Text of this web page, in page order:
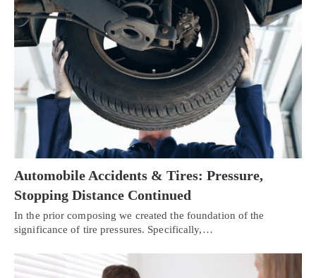
Automobile Accidents & Tires: Pressure,
Stopping Distance Continued
In the prior composing we created the foundation of the
significance of tire pressures. Specifically,…